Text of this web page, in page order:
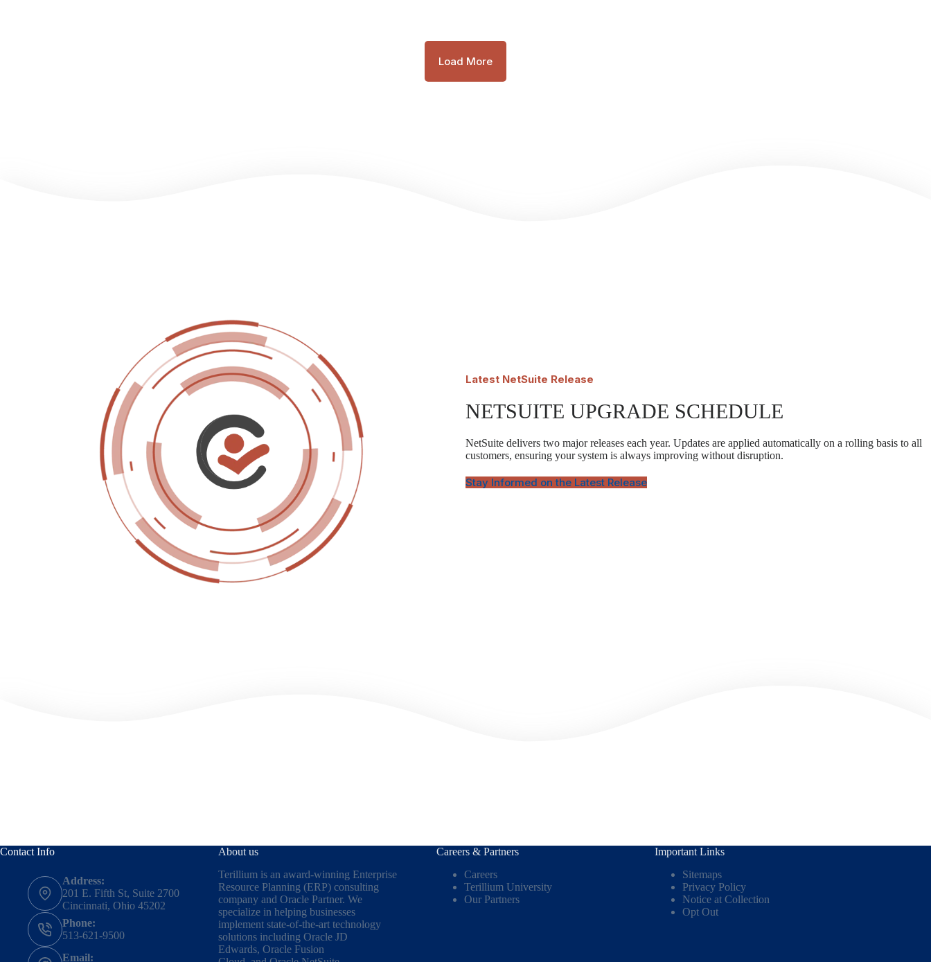
Load More
Latest NetSuite Release
NETSUITE UPGRADE SCHEDULE
NetSuite delivers two major releases each year. Updates are applied automatically on a rolling basis to all
customers, ensuring your system is always improving without disruption.
Stay Informed on the Latest Release
Contact Info
Address:
201 E. Fifth St, Suite 2700
Cincinnati, Ohio 45202
Phone:
513-621-9500
Email:
About us
Terillium is an award-winning Enterprise
Resource Planning (ERP) consulting
company and Oracle Partner. We
specialize in helping businesses
implement state-of-the-art technology
solutions including Oracle JD
Edwards, Oracle Fusion
Careers & Partners
Careers
Terillium University
Our Partners
Important Links
Sitemaps
Privacy Policy
Notice at Collection
Opt Out